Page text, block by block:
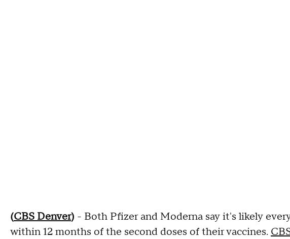
(CBS Denver) - Both Pfizer and Moderna say it's likely
within 12 months of the second doses of their vaccines.